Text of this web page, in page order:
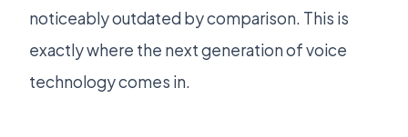
noticeably outdated by comparison. This is
exactly where the next generation of voice
technology comes in.